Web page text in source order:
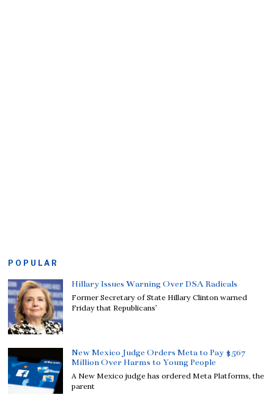
POPULAR
Hillary Issues Warning Over DSA Radicals
Former Secretary of State Hillary Clinton warned
Friday that Republicans’
New Mexico Judge Orders Meta to Pay $567
Million Over Harms to Young People
A New Mexico judge has ordered Meta Platforms, the
parent